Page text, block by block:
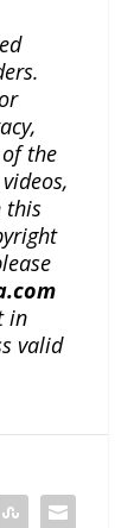
the
this
in
valid